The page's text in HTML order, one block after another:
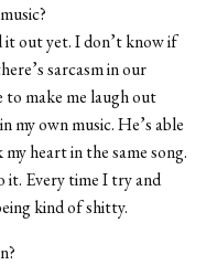
it out yet. I don’t know if
sarcasm in our
to make me laugh out
my own music. He’s able
heart in the same song.
it. Every time I try and
kind of shitty.